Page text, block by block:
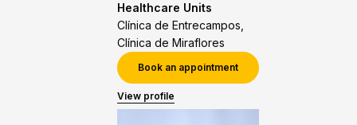
Healthcare Units
Clínica de Entrecampos,
Clínica de Miraflores
Book an appointment
View profile